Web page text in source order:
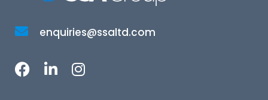
enquiries@ssaltd.com